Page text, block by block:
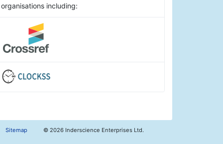
organisations including:
Sitemap © 2026 Inderscience Enterprises Ltd.